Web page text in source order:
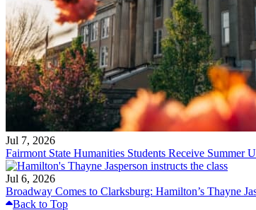
Jul 7, 2026
Fairmont State Humanities Students Receive Summer
Jul 6, 2026
Broadway Comes to Clarksburg: Hamilton’s Thayne
Back to Top